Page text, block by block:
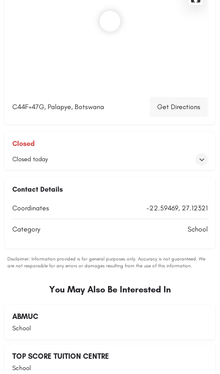
C44F+47G, Palapye, Botswana Get Directions
Closed
Closed today
Contact Details
Coordinates -22.59469, 27.12321
Category School
You May Also Be Interested In
ABMUC
School
TOP SCORE TUITION CENTRE
School